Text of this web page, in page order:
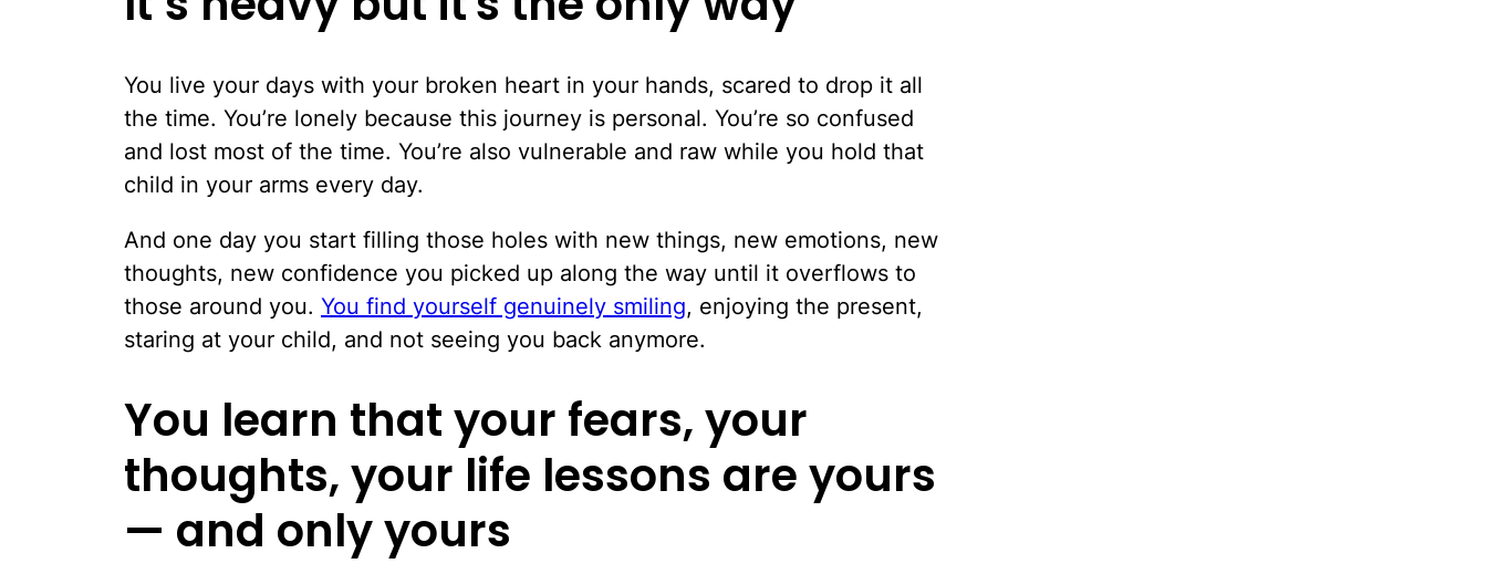
You live your days with your broken heart in your hands, scared to drop it all
the time. You’re lonely because this journey is personal. You’re so confused
and lost most of the time. You’re also vulnerable and raw while you hold that
child in your arms every day.
And one day you start filling those holes with new things, new emotions, new
thoughts, new confidence you picked up along the way until it overflows to
those around you. You find yourself genuinely smiling, enjoying the present,
staring at your child, and not seeing you back anymore.
You learn that your fears, your
thoughts, your life lessons are yours
— and only yours